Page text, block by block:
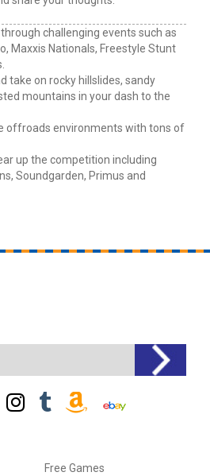
challenging events such as
Maxxis Nationals, Freestyle Stunt
take on rocky hillslides, sandy
mountains in your dash to the
offroads environments with tons of
up the competition including
Soundgarden, Primus and
Free Games